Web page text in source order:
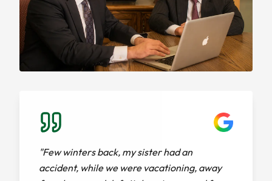
"Few winters back, my sister had an
accident, while we were vacationing, away